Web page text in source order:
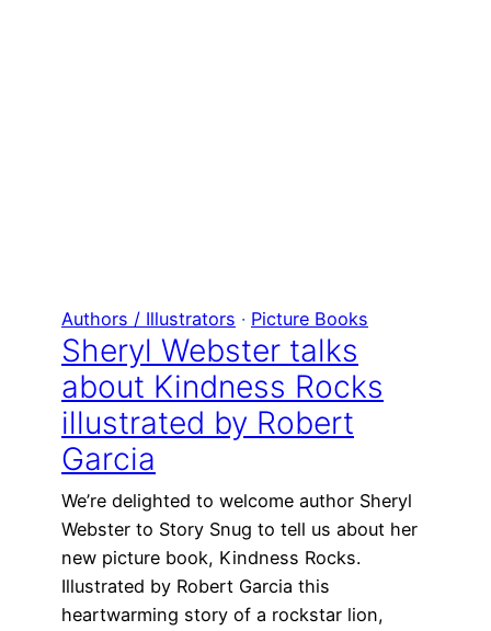
Authors / Illustrators · Picture Books
Sheryl Webster talks
about Kindness Rocks
illustrated by Robert
Garcia
We’re delighted to welcome author Sheryl
Webster to Story Snug to tell us about her
new picture book, Kindness Rocks.
Illustrated by Robert Garcia this
heartwarming story of a rockstar lion,